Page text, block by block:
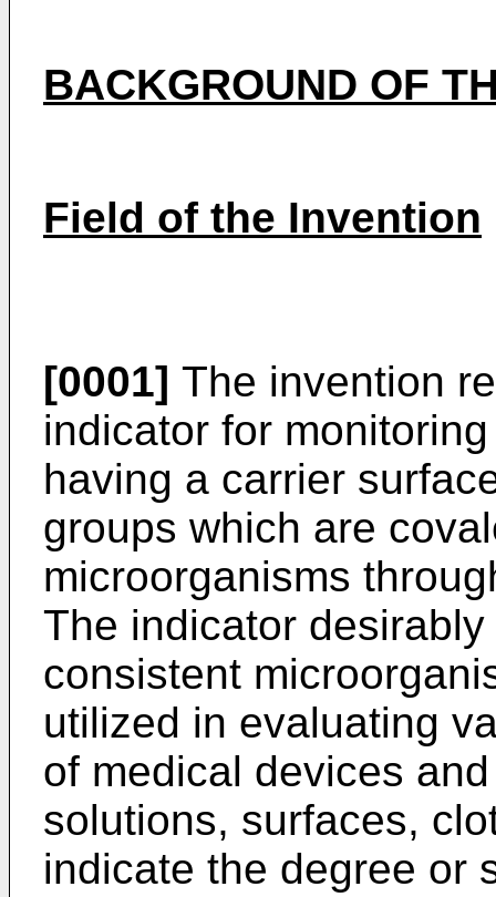
BACKGROUND OF
Field of the Invention
[0001] The invention
indicator for
having a carrier
groups which are
microorganisms
The indicator
consistent
utilized in evaluating
of medical devices
solutions, surfaces,
indicate the degree or